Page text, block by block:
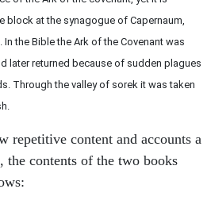
block at the synagogue of Capernaum,
the Bible the Ark of the Covenant was
later returned because of sudden plagues
Through the valley of sorek it was taken
repetitive content and accounts a
contents of the two books